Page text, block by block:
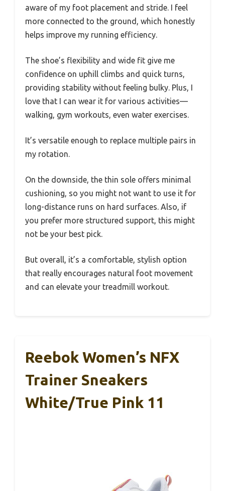
aware of my foot placement and stride. I feel
more connected to the ground, which honestly
helps improve my running efficiency.
The shoe’s flexibility and wide fit give me
confidence on uphill climbs and quick turns,
providing stability without feeling bulky. Plus, I
love that I can wear it for various activities—
walking, gym workouts, even water exercises.
It’s versatile enough to replace multiple pairs in
my rotation.
On the downside, the thin sole offers minimal
cushioning, so you might not want to use it for
long-distance runs on hard surfaces. Also, if
you prefer more structured support, this might
not be your best pick.
But overall, it’s a comfortable, stylish option
that really encourages natural foot movement
and can elevate your treadmill workout.
Reebok Women’s NFX
Trainer Sneakers
White/True Pink 11